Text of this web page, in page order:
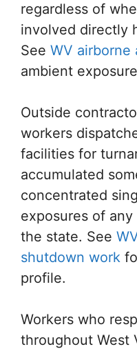
regardless of
involved directly
See WV airborne
ambient
Outside
workers
facilities for
accumulated
concentrated
exposures of
the state. See
shutdown work
profile.
Workers who
throughout West